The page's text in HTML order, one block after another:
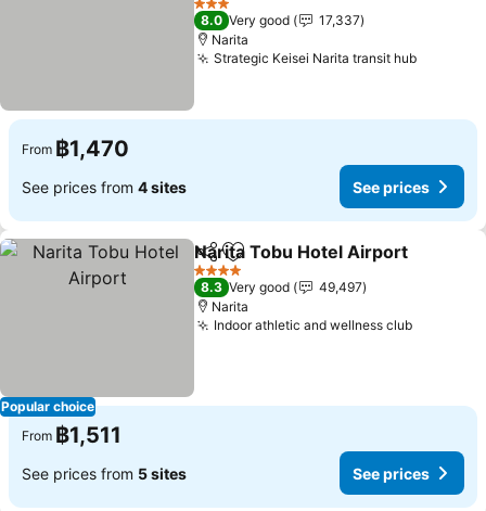
3 Stars
8.0 Very good
17,337
Narita
Strategic Keisei Narita transit hub
From ฿1,470
See prices from 4 sites See prices
Popular choice
ShareAdd to favorites
Narita Tobu Hotel Airport
4 Stars
8.3 Very good
49,497
Narita
Indoor athletic and wellness club
From ฿1,511
See prices from 5 sites See prices